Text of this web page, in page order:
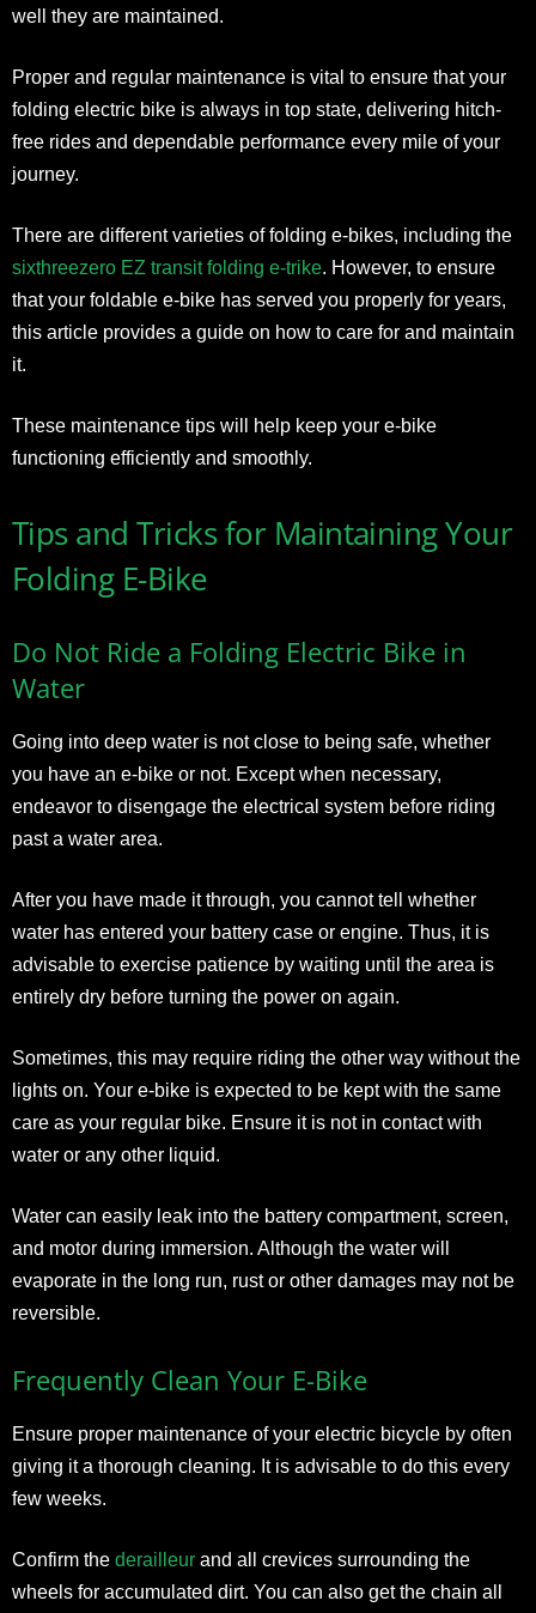
well they are maintained.
Proper and regular maintenance is vital to ensure that your
folding electric bike is always in top state, delivering hitch-
free rides and dependable performance every mile of your
journey.
There are different varieties of folding e-bikes, including the
sixthreezero EZ transit folding e-trike. However, to ensure
that your foldable e-bike has served you properly for years,
this article provides a guide on how to care for and maintain
it.
These maintenance tips will help keep your e-bike
functioning efficiently and smoothly.
Tips and Tricks for Maintaining Your
Folding E-Bike
Do Not Ride a Folding Electric Bike in
Water
Going into deep water is not close to being safe, whether
you have an e-bike or not. Except when necessary,
endeavor to disengage the electrical system before riding
past a water area.
After you have made it through, you cannot tell whether
water has entered your battery case or engine. Thus, it is
advisable to exercise patience by waiting until the area is
entirely dry before turning the power on again.
Sometimes, this may require riding the other way without the
lights on. Your e-bike is expected to be kept with the same
care as your regular bike. Ensure it is not in contact with
water or any other liquid.
Water can easily leak into the battery compartment, screen,
and motor during immersion. Although the water will
evaporate in the long run, rust or other damages may not be
reversible.
Frequently Clean Your E-Bike
Ensure proper maintenance of your electric bicycle by often
giving it a thorough cleaning. It is advisable to do this every
few weeks.
Confirm the derailleur and all crevices surrounding the
wheels for accumulated dirt. You can also get the chain all